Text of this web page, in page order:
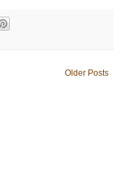
Older Posts